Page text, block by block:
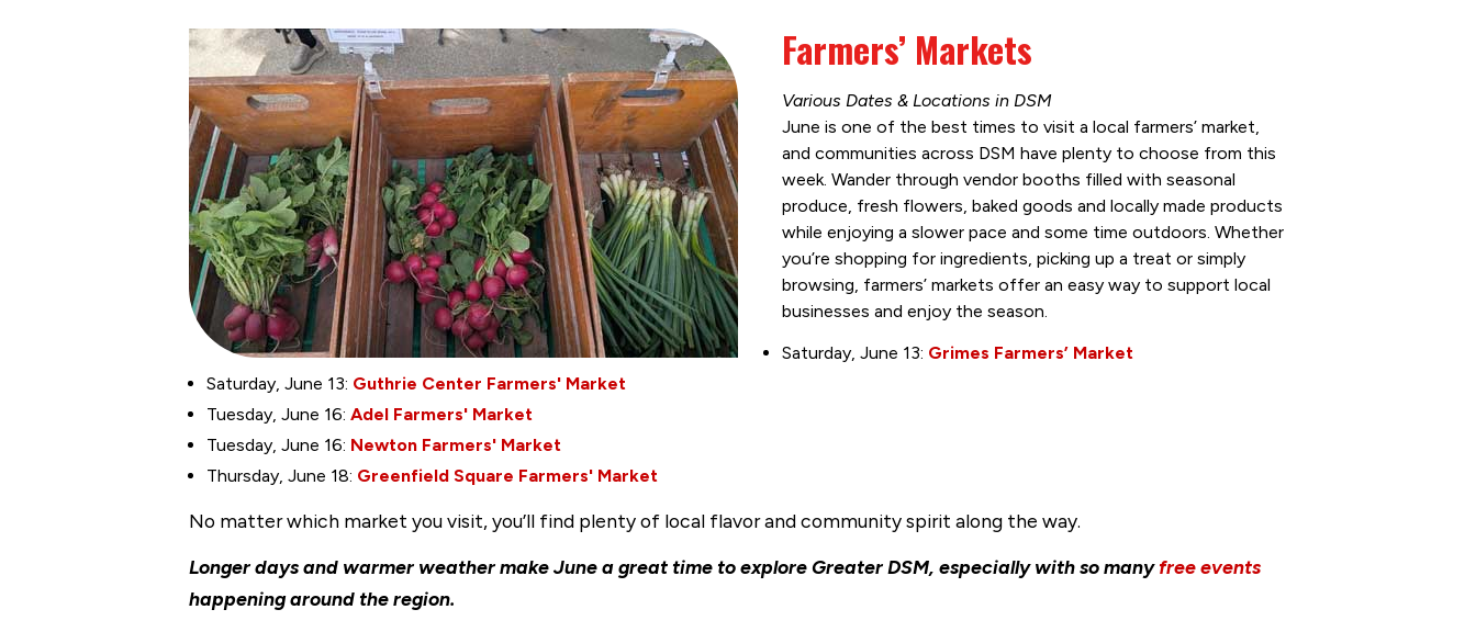
Farmers’ Markets
Various Dates & Locations in DSM
June is one of the best times to visit a local farmers’ market,
and communities across DSM have plenty to choose from this
week. Wander through vendor booths filled with seasonal
produce, fresh flowers, baked goods and locally made products
while enjoying a slower pace and some time outdoors. Whether
you’re shopping for ingredients, picking up a treat or simply
browsing, farmers’ markets offer an easy way to support local
businesses and enjoy the season.
Saturday, June 13: Grimes Farmers’ Market
Saturday, June 13: Guthrie Center Farmers' Market
Tuesday, June 16: Adel Farmers' Market
Tuesday, June 16: Newton Farmers' Market
Thursday, June 18: Greenfield Square Farmers' Market
No matter which market you visit, you’ll find plenty of local flavor and community spirit along the way.
Longer days and warmer weather make June a great time to explore Greater DSM, especially with so manyfree events
happening around the region.